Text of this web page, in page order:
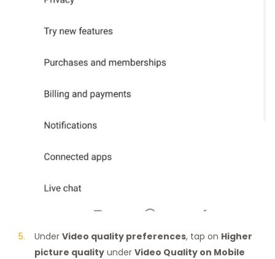
Under Video quality preferences, tap on Higher
picture quality under Video Quality on Mobile